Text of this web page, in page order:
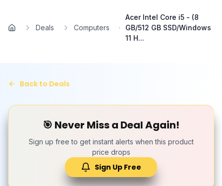
Home
Deals Computers
Acer Intel Core i5 - (8
GB/512 GB SSD/Windows
11 H...
Back to Deals
🎯 Never Miss a Deal Again!
Sign up free to get instant alerts when this product
price drops
Sign Up Free